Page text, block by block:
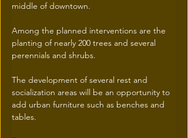
middle of downtown.
Among the planned interventions are the
planting of nearly 200 trees and several
perennials and shrubs.
The development of several rest and
socialization areas will be an opportunity to
add urban furniture such as benches and
tables.